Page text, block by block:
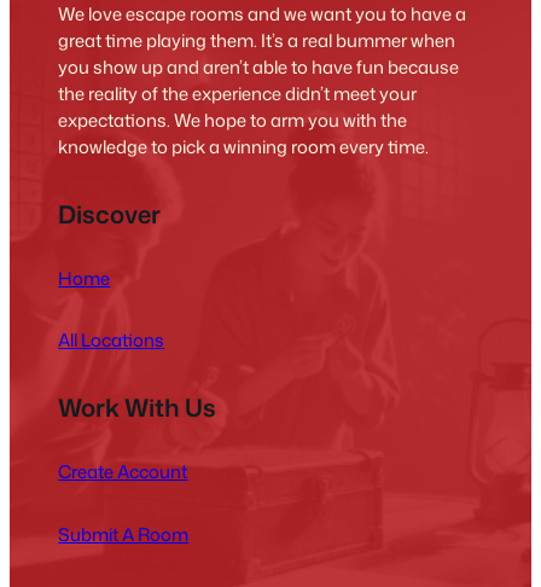
We love escape rooms and we want you to have a
great time playing them. It’s a real bummer when
you show up and aren’t able to have fun because
the reality of the experience didn’t meet your
expectations. We hope to arm you with the
knowledge to pick a winning room every time.
Discover
Home
All Locations
Work With Us
Create Account
Submit A Room